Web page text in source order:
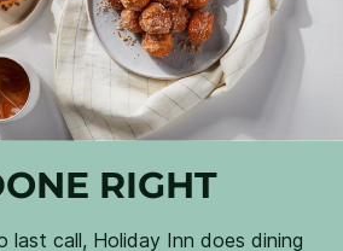
RIGHT
call, Holiday Inn does dining